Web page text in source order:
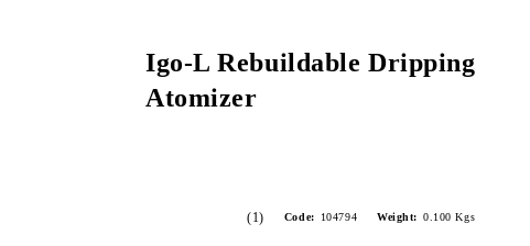
Igo-L Rebuildable Dripping
Atomizer
(1) Code: 104794 Weight: 0.100 Kgs